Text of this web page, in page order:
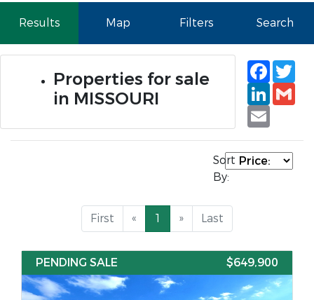
Results Map Filters Search
Properties for sale
in MISSOURI
Email
Sort
By:
First « 1 » Last
PENDING SALE $649,900